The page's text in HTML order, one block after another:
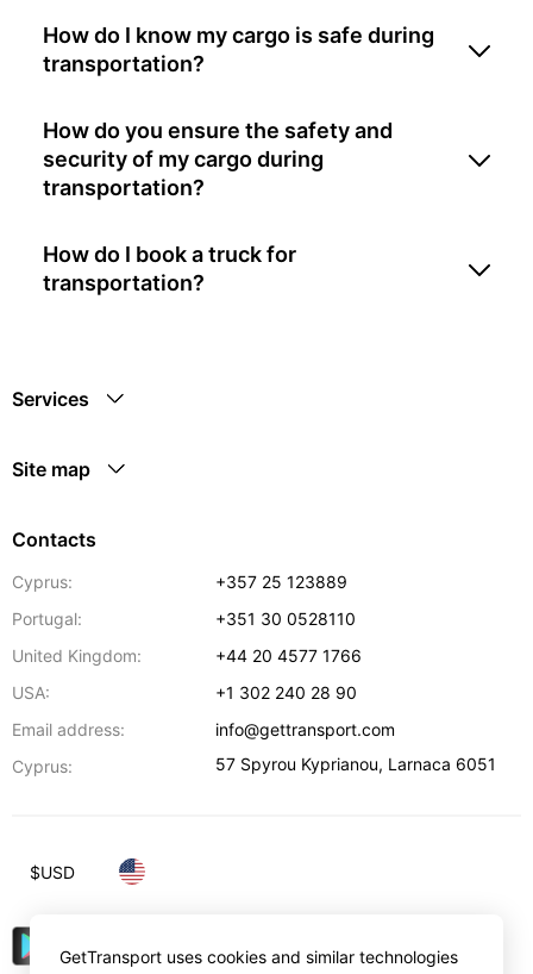
How do I know my cargo is safe during
transportation?
How do you ensure the safety and
security of my cargo during
transportation?
How do I book a truck for
transportation?
Services
Site map
Contacts
Cyprus:
+357 25 123889
Portugal:
+351 30 0528110
United Kingdom:
+44 20 4577 1766
USA:
+1 302 240 28 90
Email address:
info@gettransport.com
Cyprus:
57 Spyrou Kyprianou, Larnaca 6051
$USD
GetTransport uses cookies and similar technologies